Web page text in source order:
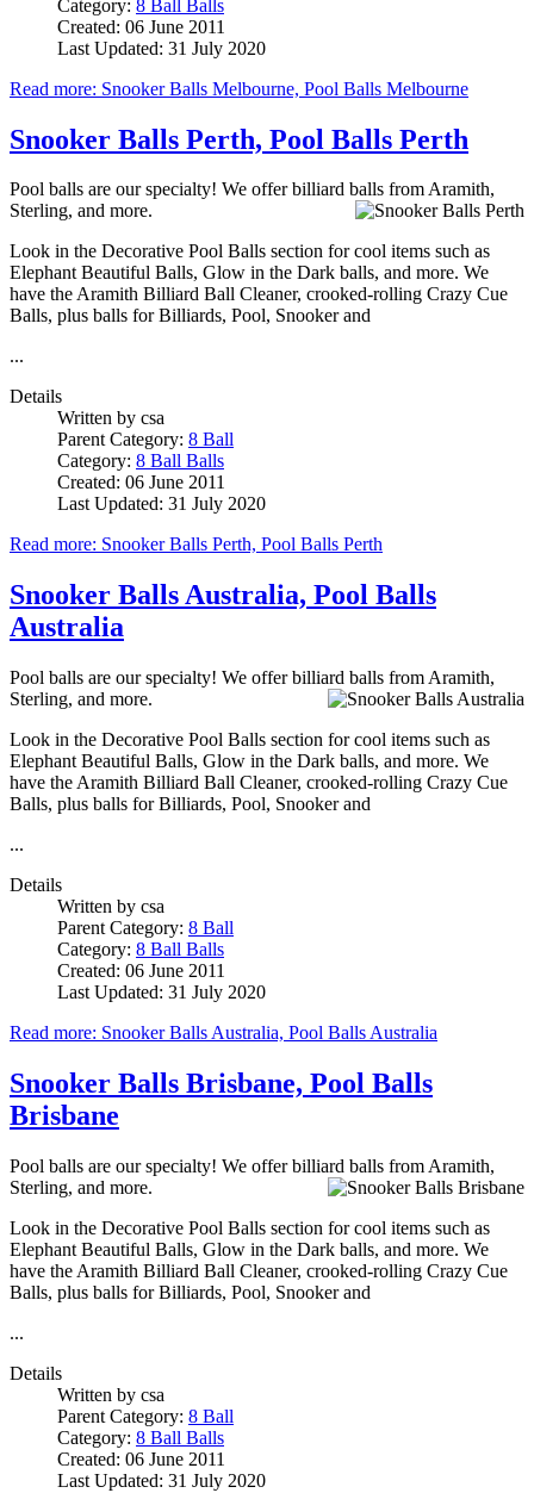
Category: 8 Ball Balls
Created: 06 June 2011
Last Updated: 31 July 2020
Read more: Snooker Balls Melbourne, Pool Balls Melbourne
Snooker Balls Perth, Pool Balls Perth
Pool balls are our specialty! We offer billiard balls from Aramith,
Sterling, and more.
Look in the Decorative Pool Balls section for cool items such as
Elephant Beautiful Balls, Glow in the Dark balls, and more. We
have the Aramith Billiard Ball Cleaner, crooked-rolling Crazy Cue
Balls, plus balls for Billiards, Pool, Snooker and
...
Details
Written by csa
Parent Category: 8 Ball
Category: 8 Ball Balls
Created: 06 June 2011
Last Updated: 31 July 2020
Read more: Snooker Balls Perth, Pool Balls Perth
Snooker Balls Australia, Pool Balls
Australia
Pool balls are our specialty! We offer billiard balls from Aramith,
Sterling, and more.
Look in the Decorative Pool Balls section for cool items such as
Elephant Beautiful Balls, Glow in the Dark balls, and more. We
have the Aramith Billiard Ball Cleaner, crooked-rolling Crazy Cue
Balls, plus balls for Billiards, Pool, Snooker and
...
Details
Written by csa
Parent Category: 8 Ball
Category: 8 Ball Balls
Created: 06 June 2011
Last Updated: 31 July 2020
Read more: Snooker Balls Australia, Pool Balls Australia
Snooker Balls Brisbane, Pool Balls
Brisbane
Pool balls are our specialty! We offer billiard balls from Aramith,
Sterling, and more.
Look in the Decorative Pool Balls section for cool items such as
Elephant Beautiful Balls, Glow in the Dark balls, and more. We
have the Aramith Billiard Ball Cleaner, crooked-rolling Crazy Cue
Balls, plus balls for Billiards, Pool, Snooker and
...
Details
Written by csa
Parent Category: 8 Ball
Category: 8 Ball Balls
Created: 06 June 2011
Last Updated: 31 July 2020